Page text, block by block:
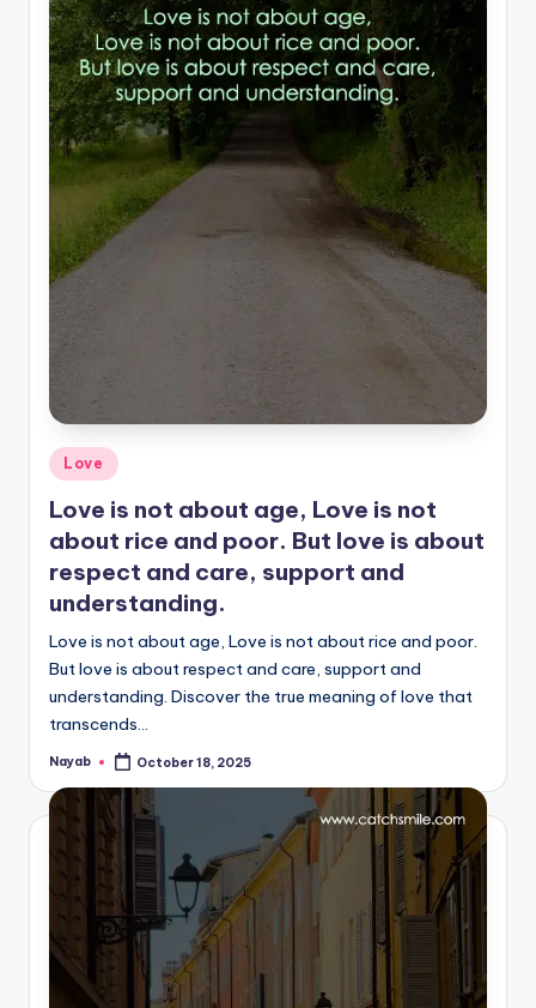
Posted
in
Love
Love is not about age, Love is not
about rice and poor. But love is about
respect and care, support and
understanding.
Love is not about age, Love is not about rice and poor.
But love is about respect and care, support and
understanding. Discover the true meaning of love that
transcends…
Posted
Nayab October 18, 2025